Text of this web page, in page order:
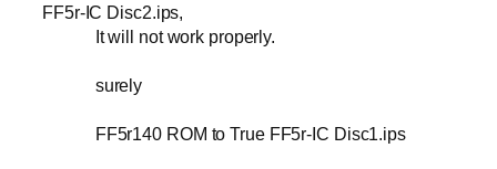
FF5r-IC Disc2.ips,
It will not work properly.
surely
FF5r140 ROM to True FF5r-IC Disc1.ips